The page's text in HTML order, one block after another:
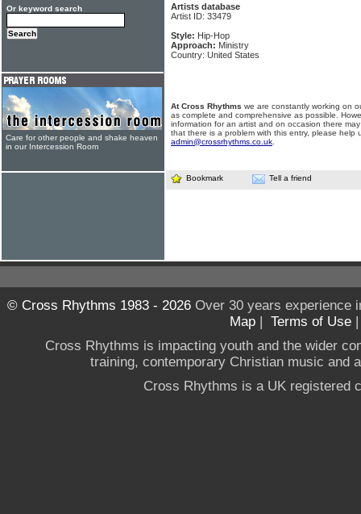
Artists database
Artist ID: 33479
Style: Hip-Hop
Approach: Ministry
Country: United States
At Cross Rhythms we are constantly working on
as complete and comprehensive as possible.
information for an artist and on occasion there
that there is a problem with this entry, please help
admin@crossrhythms.co.uk
Bookmark Tell a friend
Or keyword search
Care for other people and shake heaven
in our Intercession Room
© Cross Rhythms 1983 - 2026Over 30 years experience
Map | Terms of Use
Cross Rhythms is impacting youth and the wider
training, contemporary Christian music and
Cross Rhythms is a UK registered